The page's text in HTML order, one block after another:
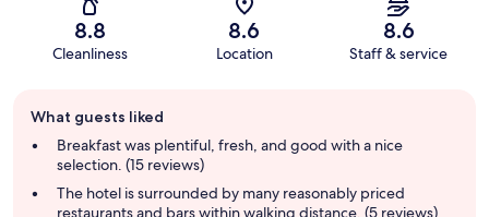
8.8
Cleanliness
8.6
Location
8.6
Staff & service
review
summary
What guests liked
Breakfast was plentiful, fresh, and good with a nice
selection. (15 reviews)
The hotel is surrounded by many reasonably priced
restaurants and bars within walking distance. (5 reviews)